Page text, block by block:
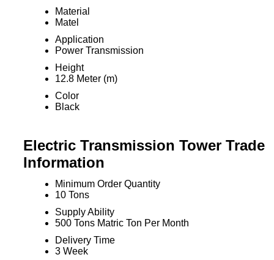
Material
Matel
Application
Power Transmission
Height
12.8 Meter (m)
Color
Black
Electric Transmission Tower Trade
Information
Minimum Order Quantity
10 Tons
Supply Ability
500 Tons Matric Ton Per Month
Delivery Time
3 Week